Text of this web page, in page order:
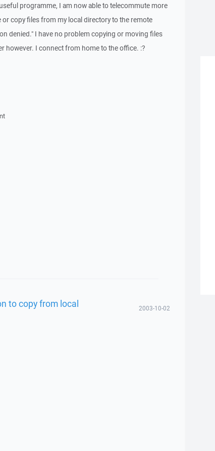
programme, I am now able to telecommute more
copy files from my local directory to the remote
denied." I have no problem copying or moving files
however. I connect from home to the office. :?
to copy from local 2003-10-02